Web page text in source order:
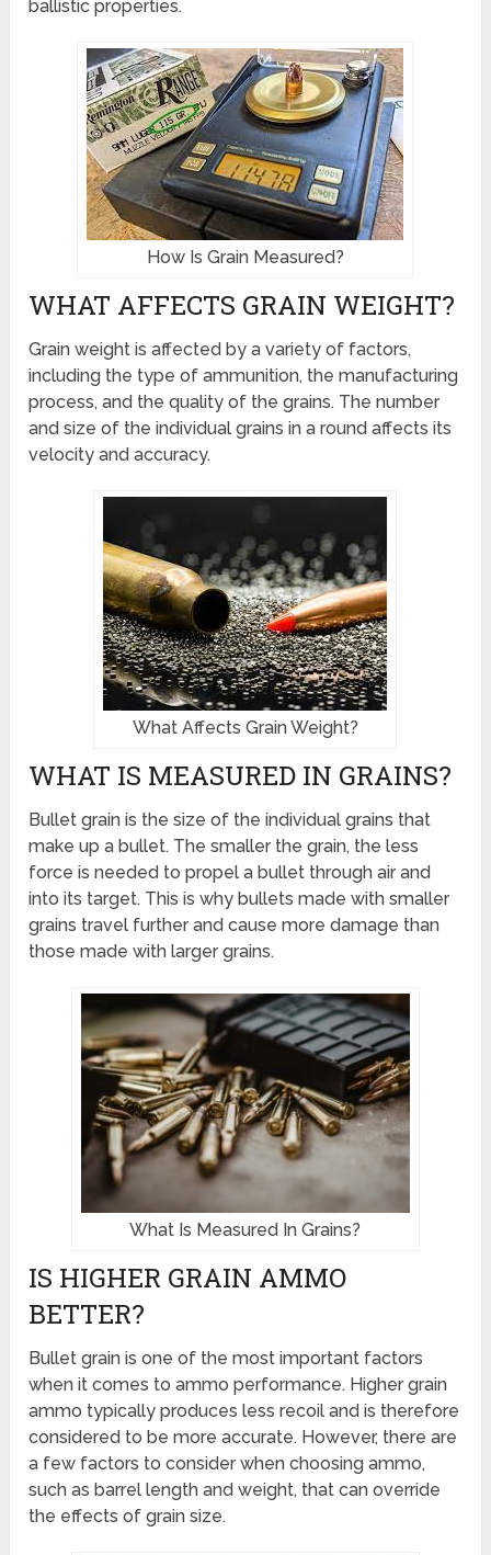
ballistic properties.
How Is Grain Measured?
WHAT AFFECTS GRAIN WEIGHT?
Grain weight is affected by a variety of factors,
including the type of ammunition, the manufacturing
process, and the quality of the grains. The number
and size of the individual grains in a round affects its
velocity and accuracy.
What Affects Grain Weight?
WHAT IS MEASURED IN GRAINS?
Bullet grain is the size of the individual grains that
make up a bullet. The smaller the grain, the less
force is needed to propel a bullet through air and
into its target. This is why bullets made with smaller
grains travel further and cause more damage than
those made with larger grains.
What Is Measured In Grains?
IS HIGHER GRAIN AMMO
BETTER?
Bullet grain is one of the most important factors
when it comes to ammo performance. Higher grain
ammo typically produces less recoil and is therefore
considered to be more accurate. However, there are
a few factors to consider when choosing ammo,
such as barrel length and weight, that can override
the effects of grain size.